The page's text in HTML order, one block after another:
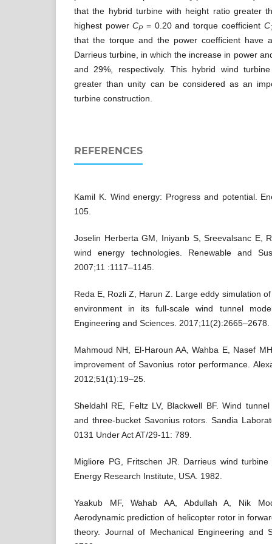
that the hybrid turbine with height ratio greater
highest powerCP= 0.20 and torque coefficient C
that the torque and the power coefficient have
Darrieus turbine, in which the increase in power
and 29%, respectively. This hybrid wind
greater than unity can be considered as an
turbine construction.
REFERENCES
Kamil K. Wind energy: Progress and potential.
105.
Joselin Herberta GM, Iniyanb S, Sreevalsanc E,
wind energy technologies. Renewable and
2007;11 :1117–1145.
Reda E, Rozli Z, Harun Z. Large eddy simulation
environment in its full-scale wind tunnel
Engineering and Sciences. 2017;11(2):2665–2678.
Mahmoud NH, El-Haroun AA, Wahba E, Nasef
improvement of Savonius rotor performance.
2012;51(1):19–25.
Sheldahl RE, Feltz LV, Blackwell BF. Wind
and three-bucket Savonius rotors. Sandia
0131 Under Act AT/29-11: 789.
Migliore PG, Fritschen JR. Darrieus wind
Energy Research Institute, USA. 1982.
Yaakub MF, Wahab AA, Abdullah A, Nik
Aerodynamic prediction of helicopter rotor in
theory. Journal of Mechanical Engineering and